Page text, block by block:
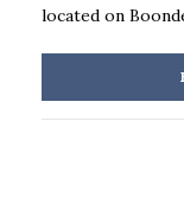
located on